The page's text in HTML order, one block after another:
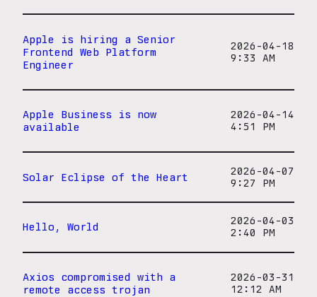
Apple is hiring a Senior
Frontend Web Platform
Engineer
2026-04-18
9:33 AM
Apple Business is now
available
2026-04-14
4:51 PM
Solar Eclipse of the Heart
2026-04-07
9:27 PM
Hello, World
2026-04-03
2:40 PM
Axios compromised with a
remote access trojan
2026-03-31
12:12 AM